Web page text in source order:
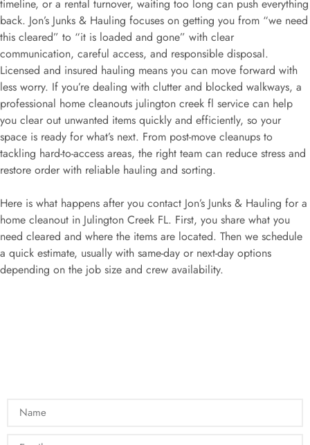
timeline, or a rental turnover, waiting too long can push everything
back. Jon’s Junks & Hauling focuses on getting you from “we need
this cleared” to “it is loaded and gone” with clear
communication, careful access, and responsible disposal.
Licensed and insured hauling means you can move forward with
less worry. If you’re dealing with clutter and blocked walkways, a
professional home cleanouts julington creek fl service can help
you clear out unwanted items quickly and efficiently, so your
space is ready for what’s next. From post-move cleanups to
tackling hard-to-access areas, the right team can reduce stress and
restore order with reliable hauling and sorting.
Here is what happens after you contact Jon’s Junks & Hauling for a
home cleanout in Julington Creek FL. First, you share what you
need cleared and where the items are located. Then we schedule
a quick estimate, usually with same-day or next-day options
depending on the job size and crew availability.